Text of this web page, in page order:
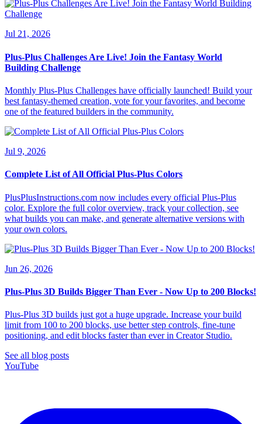
Jul 21, 2026
Plus-Plus Challenges Are Live! Join the Fantasy World
Building Challenge
Monthly Plus-Plus Challenges have officially launched! Build your
best fantasy-themed creation, vote for your favorites, and become
one of the featured builders in the community.
Jul 9, 2026
Complete List of All Official Plus-Plus Colors
PlusPlusInstructions.com now includes every official Plus-Plus
color. Explore the full color overview, track your collection, see
what builds you can make, and generate alternative versions with
your own colors.
Jun 26, 2026
Plus-Plus 3D Builds Bigger Than Ever - Now Up to 200 Blocks!
Plus-Plus 3D builds just got a huge upgrade. Increase your build
limit from 100 to 200 blocks, use better step controls, fine-tune
positioning, and edit blocks faster than ever in Creator Studio.
See all blog posts
YouTube